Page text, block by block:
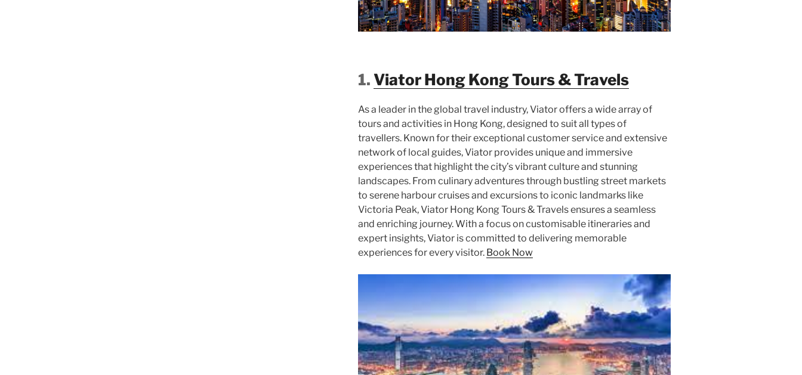
1.Viator Hong Kong Tours & Travels
As a leader in the global travel industry, Viator offers a wide array of
tours and activities in Hong Kong, designed to suit all types of
travellers. Known for their exceptional customer service and extensive
network of local guides, Viator provides unique and immersive
experiences that highlight the city’s vibrant culture and stunning
landscapes. From culinary adventures through bustling street markets
to serene harbour cruises and excursions to iconic landmarks like
Victoria Peak, Viator Hong Kong Tours & Travels ensures a seamless
and enriching journey. With a focus on customisable itineraries and
expert insights, Viator is committed to delivering memorable
experiences for every visitor. Book Now